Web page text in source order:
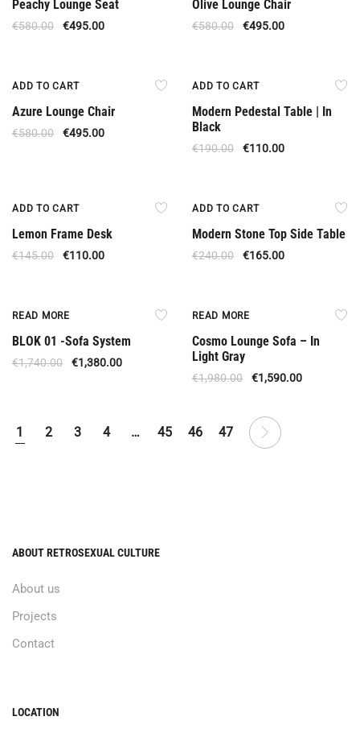
Peachy Lounge Seat
€580.00 €495.00
Olive Lounge Chair
€580.00 €495.00
ADD TO CART
Azure Lounge Chair
€580.00 €495.00
ADD TO CART
Modern Pedestal Table | In
Black
€190.00 €110.00
ADD TO CART
Lemon Frame Desk
€145.00 €110.00
ADD TO CART
Modern Stone Top Side Table
€240.00 €165.00
READ MORE
BLOK 01 -Sofa System
€1,740.00 €1,380.00
READ MORE
Cosmo Lounge Sofa – In
Light Gray
€1,980.00 €1,590.00
1 2 3 4 … 45 46 47
ABOUT RETROSEXUAL CULTURE
About us
Projects
Contact
LOCATION